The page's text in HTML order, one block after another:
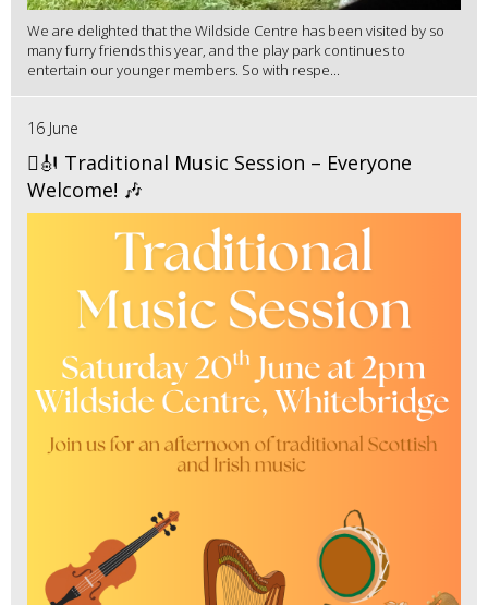
We are delighted that the Wildside Centre has been visited by so
many furry friends this year, and the play park continues to
entertain our younger members. So with respe...
16 June
🪉🎻 Traditional Music Session – Everyone
Welcome! 🎶